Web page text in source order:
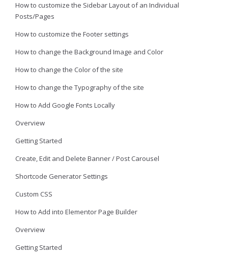
How to customize the Sidebar Layout of an Individual
Posts/Pages
How to customize the Footer settings
How to change the Background Image and Color
How to change the Color of the site
How to change the Typography of the site
How to Add Google Fonts Locally
Overview
Getting Started
Create, Edit and Delete Banner / Post Carousel
Shortcode Generator Settings
Custom CSS
How to Add into Elementor Page Builder
Overview
Getting Started